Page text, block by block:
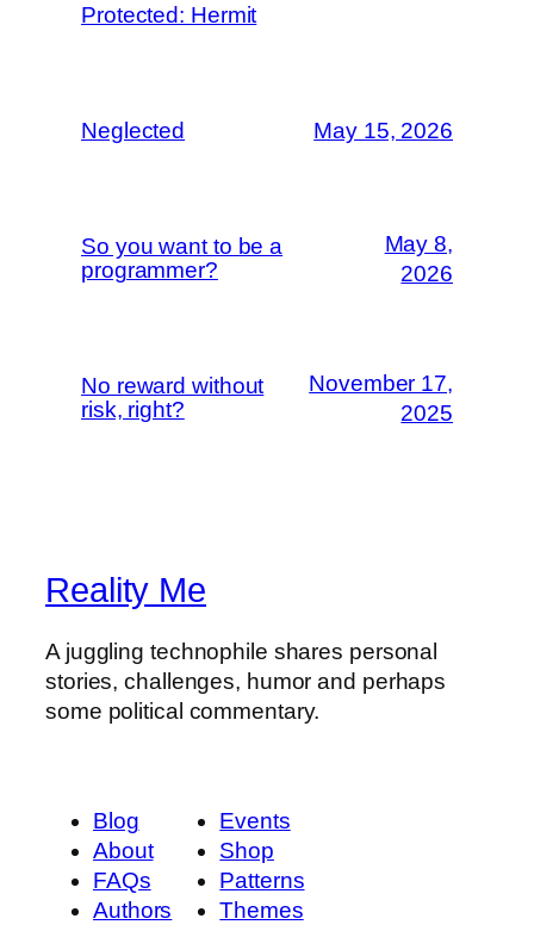
Protected: Hermit
Neglected May 15, 2026
So you want to be a
programmer?
May 8,
2026
No reward without
risk, right?
November 17,
2025
Reality Me
A juggling technophile shares personal
stories, challenges, humor and perhaps
some political commentary.
Blog
About
FAQs
Authors
Events
Shop
Patterns
Themes